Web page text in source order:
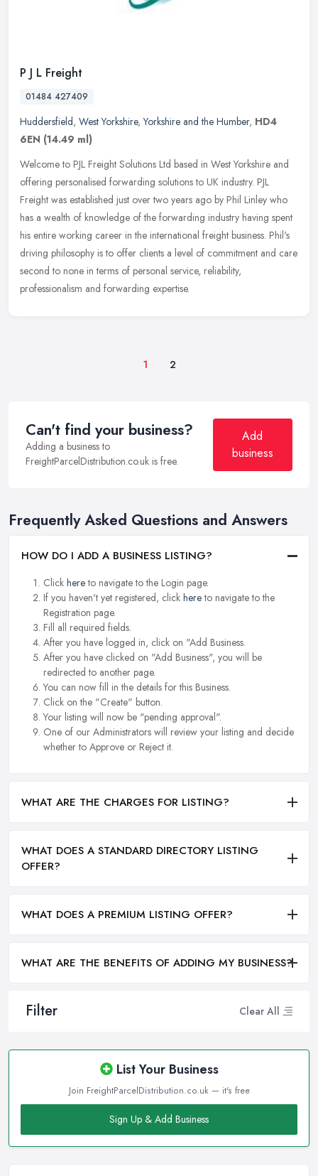
Filter Clear All
List Your Business
Join FreightParcelDistribution.co.uk — it's free
Sign Up & Add Business
P J L Freight
01484 427409
Huddersfield, West Yorkshire,Yorkshire and the Humber, HD4
6EN (14.49 ml)
Welcome to PJL Freight Solutions Ltd based in West Yorkshire and
offering personalised forwarding solutions to UK industry. PJL
Freight was established just over two years ago by Phil Linley who
has a wealth of knowledge of the forwarding industry having spent
his entire working career in the international freight business. Phil's
driving philosophy is to offer clients a level of commitment and care
second to none in terms of personal service, reliability,
professionalism and forwarding expertise.
1 2
Can't find your business?
Adding a business to
FreightParcelDistribution.co.uk is free.
Add
business
Frequently Asked Questions and Answers
HOW DO I ADD A BUSINESS LISTING?
Click hereto navigate to the Login page.
If you haven't yet registered, click hereto navigate to the
Registration page.
Fill all required fields.
After you have logged in, click on "Add Business.
After you have clicked on "Add Business", you will be
redirected to another page.
You can now fill in the details for this Business.
Click on the "Create" button.
Your listing will now be "pending approval".
One of our Administrators will review your listing and decide
whether to Approve or Reject it.
WHAT ARE THE CHARGES FOR LISTING?
WHAT DOES A STANDARD DIRECTORY LISTING
OFFER?
WHAT DOES A PREMIUM LISTING OFFER?
WHAT ARE THE BENEFITS OF ADDING MY BUSINESS?